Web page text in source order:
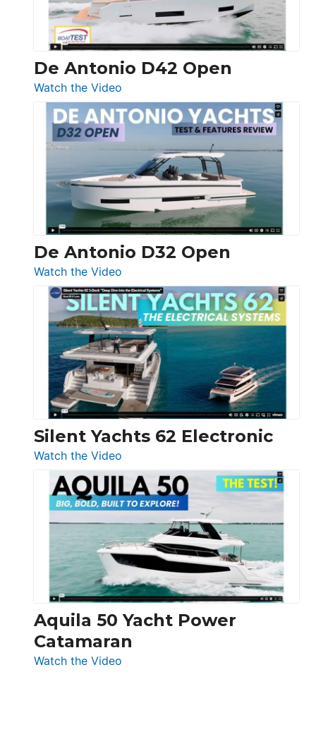
De Antonio D42 Open
Watch the Video
De
Antonio
D42
Open
De Antonio D32 Open
Watch the Video
De
Antonio
D32
Open
Silent Yachts 62 Electronic
Watch the Video
Silent
Yachts
62
Electronic
Aquila 50 Yacht Power
Catamaran
Watch the Video